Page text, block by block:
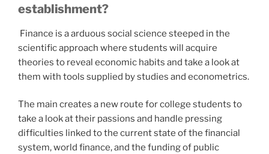
establishment?
Finance is a arduous social science steeped in the
scientific approach where students will acquire
theories to reveal economic habits and take a look at
them with tools supplied by studies and econometrics.
The main creates a new route for college students to
take a look at their passions and handle pressing
difficulties linked to the current state of the financial
system, world finance, and the funding of public